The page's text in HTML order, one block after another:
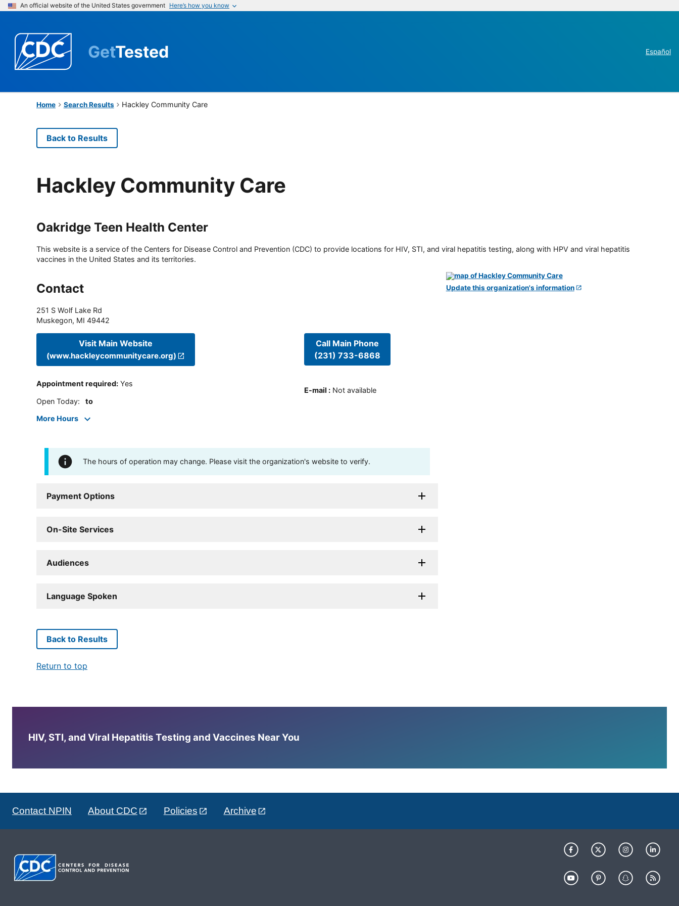
An official website of the United States government Here’s how you know
GetTested Español
Home Search Results Hackley Community Care
Back to Results
Hackley Community Care
Oakridge Teen Health Center
This website is a service of the Centers for Disease Control and Prevention (CDC) to provide locations for HIV, STI, and viral hepatitis testing, along with HPV and viral hepatitis
vaccines in the United States and its territories.
Contact
251 S Wolf Lake Rd
Muskegon, MI 49442
Visit Main Website
(www.hackleycommunitycare.org)
Appointment required: Yes
Open Today: to
More Hours
Call Main Phone
(231) 733-6868
E-mail : Not available
The hours of operation may change. Please visit the organization's website to verify.
Payment Options
On-Site Services
Audiences
Language Spoken
Update this organization's information
Back to Results
Return to top
HIV, STI, and Viral Hepatitis Testing and Vaccines Near You
Contact NPIN About CDC Policies Archive